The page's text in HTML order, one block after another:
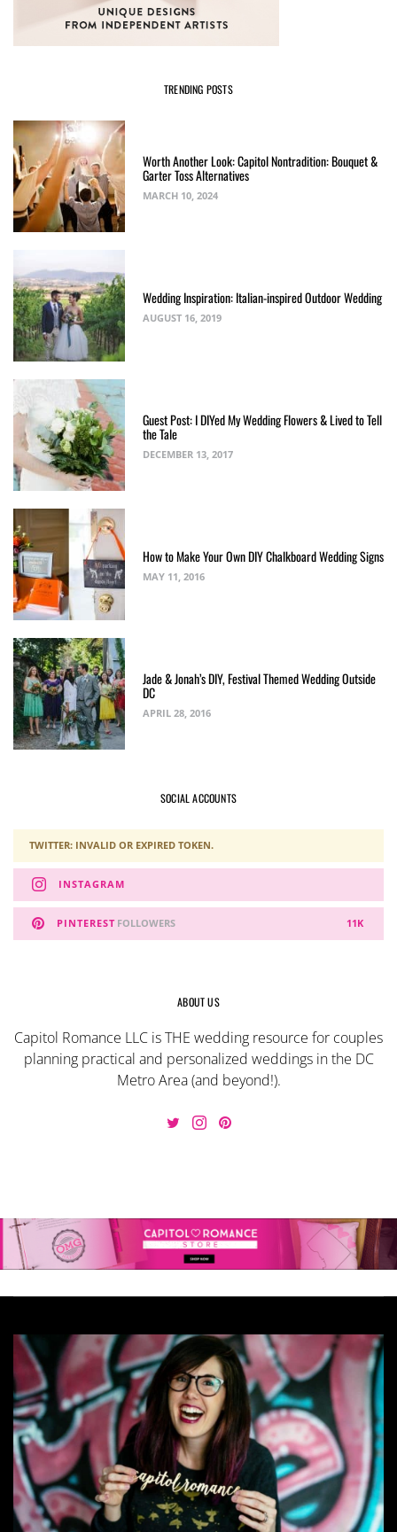
TRENDING POSTS
Worth Another Look: Capitol Nontradition: Bouquet &
Garter Toss Alternatives
MARCH 10, 2024
Wedding Inspiration: Italian-inspired Outdoor Wedding
AUGUST 16, 2019
Guest Post: I DIYed My Wedding Flowers & Lived to Tell
the Tale
DECEMBER 13, 2017
How to Make Your Own DIY Chalkboard Wedding Signs
MAY 11, 2016
Jade & Jonah’s DIY, Festival Themed Wedding Outside
DC
APRIL 28, 2016
SOCIAL ACCOUNTS
TWITTER: INVALID OR EXPIRED TOKEN.
INSTAGRAM
PINTEREST 11K
FOLLOWERS
ABOUT US
Capitol Romance LLC is THE wedding resource for couples
planning practical and personalized weddings in the DC
Metro Area (and beyond!).